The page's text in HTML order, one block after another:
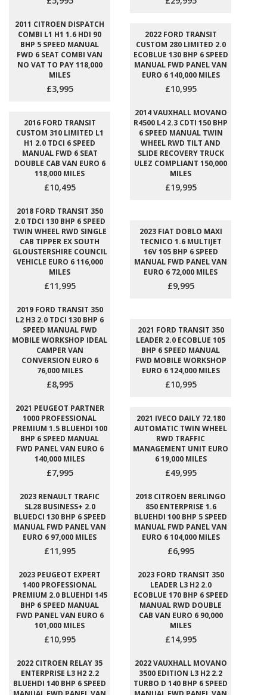
2011 CITROEN DISPATCH
COMBI L1 H1 1.6 HDI 90
BHP 5 SPEED MANUAL
FWD 6 SEAT COMBI VAN
NO VAT TO PAY 118,000
MILES
£3,995
2022 FORD TRANSIT
CUSTOM 280 LIMITED 2.0
ECOBLUE 130 BHP 6 SPEED
MANUAL FWD PANEL VAN
EURO 6 140,000 MILES
£10,995
2016 FORD TRANSIT
CUSTOM 310 LIMITED L1
H1 2.0 TDCI 6 SPEED
MANUAL FWD 6 SEAT
DOUBLE CAB VAN EURO 6
118,000 MILES
£10,495
2014 VAUXHALL MOVANO
R4500 L4 2.3 CDTI 150 BHP
6 SPEED MANUAL TWIN
WHEEL RWD TILT AND
SLIDE RECOVERY TRUCK
ULEZ COMPLIANT 150,000
MILES
£19,995
2018 FORD TRANSIT 350
2.0 TDCI 130 BHP 6 SPEED
TWIN WHEEL RWD SINGLE
CAB TIPPER EX SOUTH
GLOUSTERSHIRE COUNCIL
VEHICLE EURO 6 116,000
MILES
£11,995
2023 FIAT DOBLO MAXI
TECNICO 1.6 MULTIJET
16V 105 BHP 6 SPEED
MANUAL FWD PANEL VAN
EURO 6 72,000 MILES
£9,995
2019 FORD TRANSIT 350
L2 H3 2.0 TDCI 130 BHP 6
SPEED MANUAL FWD
MOBILE WORKSHOP IDEAL
CAMPER VAN
CONVERSION EURO 6
76,000 MILES
£8,995
2021 FORD TRANSIT 350
LEADER 2.0 ECOBLUE 105
BHP 6 SPEED MANUAL
FWD MOBILE WORKSHOP
EURO 6 124,000 MILES
£10,995
2021 PEUGEOT PARTNER
1000 PROFESSIONAL
PREMIUM 1.5 BLUEHDI 100
BHP 6 SPEED MANUAL
FWD PANEL VAN EURO 6
140,000 MILES
£7,995
2021 IVECO DAILY 72.180
AUTOMATIC TWIN WHEEL
RWD TRAFFIC
MANAGEMENT UNIT EURO
6 19,000 MILES
£49,995
2023 RENAULT TRAFIC
SL28 BUSINESS+ 2.0
BLUEDCI 130 BHP 6 SPEED
MANUAL FWD PANEL VAN
EURO 6 97,000 MILES
£11,995
2018 CITROEN BERLINGO
850 ENTERPRISE 1.6
BLUEHDI 100 BHP 5 SPEED
MANUAL FWD PANEL VAN
EURO 6 104,000 MILES
£6,995
2023 PEUGEOT EXPERT
1400 PROFESSIONAL
PREMIUM 2.0 BLUEHDI 145
BHP 6 SPEED MANUAL
FWD PANEL VAN EURO 6
101,000 MILES
£10,995
2023 FORD TRANSIT 350
LEADER L3 H2 2.0
ECOBLUE 170 BHP 6 SPEED
MANUAL RWD DOUBLE
CAB VAN EURO 6 90,000
MILES
£14,995
2022 CITROEN RELAY 35
ENTERPRISE L3 H2 2.2
BLUEHDI 140 BHP 6 SPEED
2022 VAUXHALL MOVANO
3500 EDITION L3 H2 2.2
TURBO D 140 BHP 6 SPEED